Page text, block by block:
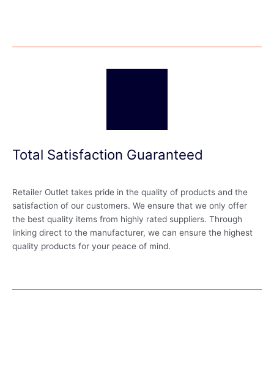
Total Satisfaction Guaranteed
Retailer Outlet takes pride in the quality of products and the
satisfaction of our customers. We ensure that we only offer
the best quality items from highly rated suppliers. Through
linking direct to the manufacturer, we can ensure the highest
quality products for your peace of mind.